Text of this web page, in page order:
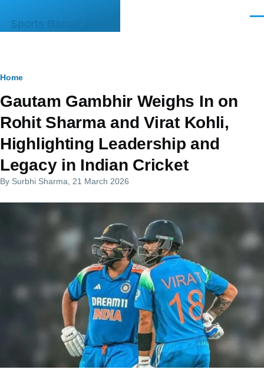
Sports Bazaar India
Breadcrumb
Home
Gautam Gambhir Weighs In on
Rohit Sharma and Virat Kohli,
Highlighting Leadership and
Legacy in Indian Cricket
By Surbhi Sharma , 21 March 2026